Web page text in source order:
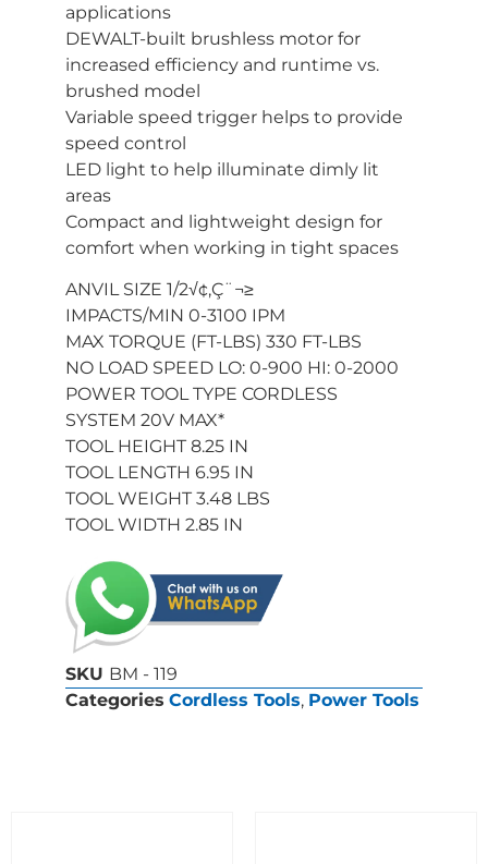
applications
DEWALT-built brushless motor for
increased efficiency and runtime vs.
brushed model
Variable speed trigger helps to provide
speed control
LED light to help illuminate dimly lit
areas
Compact and lightweight design for
comfort when working in tight spaces
ANVIL SIZE 1/2√¢‚Ç¨¬≥
IMPACTS/MIN 0-3100 IPM
MAX TORQUE (FT-LBS) 330 FT-LBS
NO LOAD SPEED LO: 0-900 HI: 0-2000
POWER TOOL TYPE CORDLESS
SYSTEM 20V MAX*
TOOL HEIGHT 8.25 IN
TOOL LENGTH 6.95 IN
TOOL WEIGHT 3.48 LBS
TOOL WIDTH 2.85 IN
SKU BM - 119
Categories Cordless Tools, Power Tools